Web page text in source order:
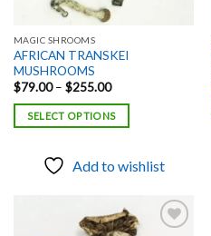
MAGIC SHROOMS
AFRICAN TRANSKEI
MUSHROOMS
$79.00 – $255.00Price
$79.00
through
SELECT OPTIONS
Add to wishlist